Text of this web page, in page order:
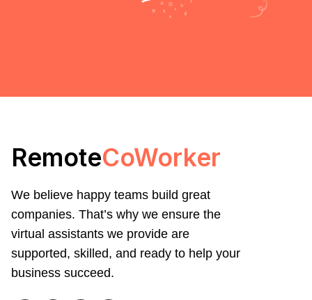
RemoteCoWorker
We believe happy teams build great
companies. That’s why we ensure the
virtual assistants we provide are
supported, skilled, and ready to help your
business succeed.